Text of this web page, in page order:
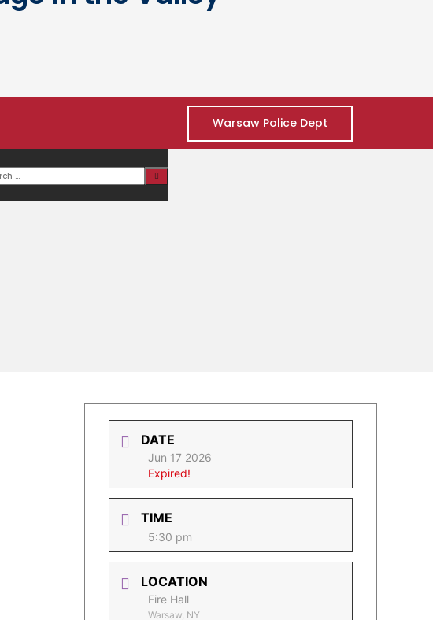
Warsaw Police Dept
DATE
Jun 17 2026
Expired!
TIME
5:30 pm
LOCATION
Fire Hall
Warsaw, NY